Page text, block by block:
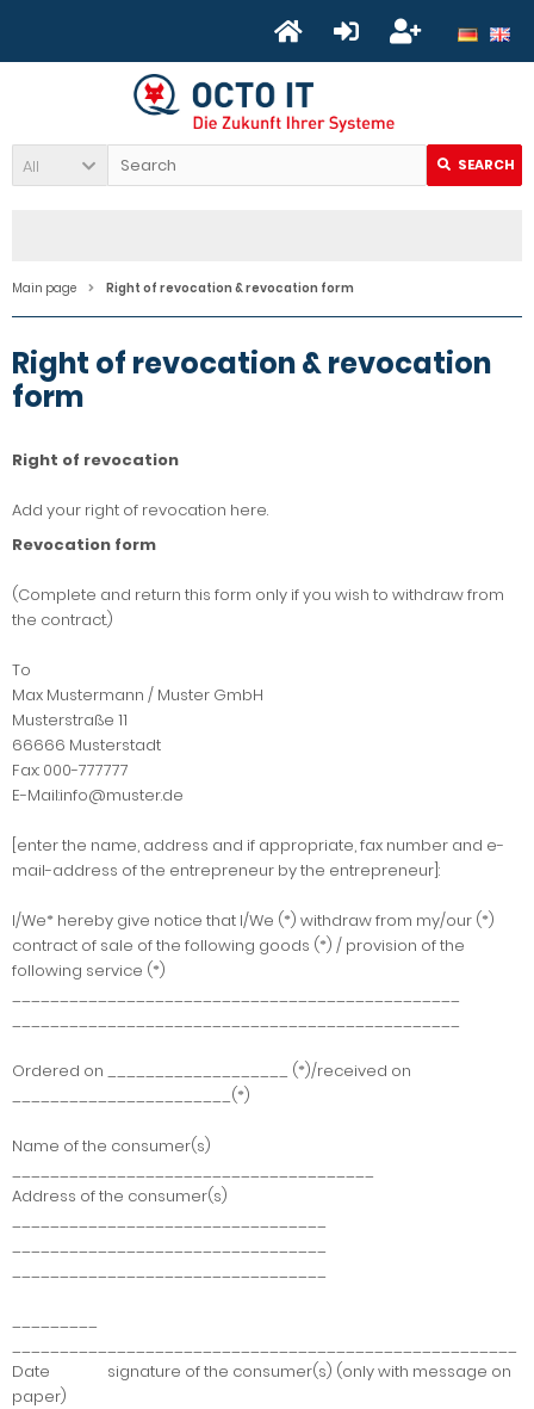
All SEARCH
Main page Right of revocation & revocation form
Right of revocation & revocation
form
Right of revocation
Add your right of revocation here.
Revocation form
(Complete and return this form only if you wish to withdraw from
the contract.)
To
Max Mustermann / Muster GmbH
Musterstraße 11
66666 Musterstadt
Fax: 000-777777
E-Mail:info@muster.de
[enter the name, address and if appropriate, fax number and e-
mail-address of the entrepreneur by the entrepreneur]:
I/We* hereby give notice that I/We (*) withdraw from my/our (*)
contract of sale of the following goods (*) / provision of the
following service (*)
_______________________________________________
_______________________________________________
Ordered on ___________________ (*)/received on
_______________________(*)
Name of the consumer(s)
______________________________________
Address of the consumer(s)
_________________________________
_________________________________
_________________________________
_________
_____________________________________________________
Date signature of the consumer(s) (only with message on
paper)